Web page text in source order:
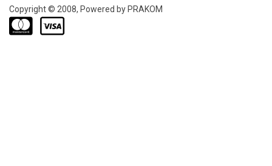
Copyright © 2008, Powered by PRAKOM